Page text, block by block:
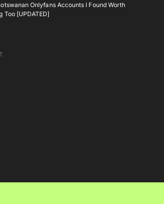
Onlyfans Accounts I Found Worth
Too [UPDATED]